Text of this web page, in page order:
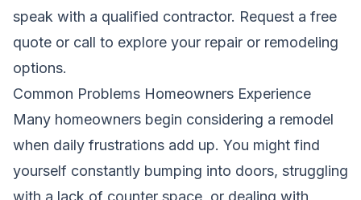
speak with a qualified contractor. Request a free
quote or call to explore your repair or remodeling
options.
Common Problems Homeowners Experience
Many homeowners begin considering a remodel
when daily frustrations add up. You might find
yourself constantly bumping into doors, struggling
with a lack of counter space, or dealing with